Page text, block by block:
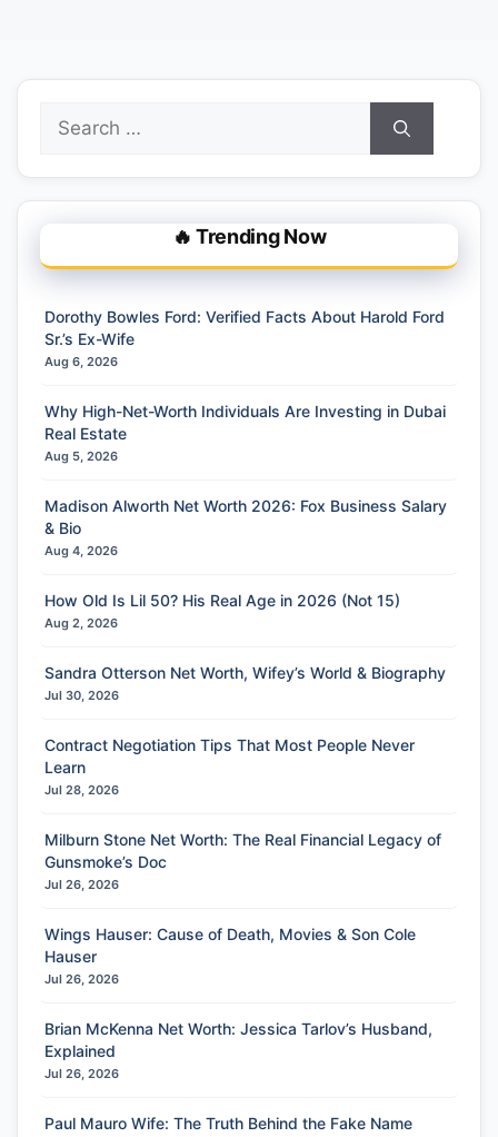
Search
for:
🔥 Trending Now
Dorothy Bowles Ford: Verified Facts About Harold Ford
Sr.’s Ex-Wife
Aug 6, 2026
Why High-Net-Worth Individuals Are Investing in Dubai
Real Estate
Aug 5, 2026
Madison Alworth Net Worth 2026: Fox Business Salary
& Bio
Aug 4, 2026
How Old Is Lil 50? His Real Age in 2026 (Not 15)
Aug 2, 2026
Sandra Otterson Net Worth, Wifey’s World & Biography
Jul 30, 2026
Contract Negotiation Tips That Most People Never
Learn
Jul 28, 2026
Milburn Stone Net Worth: The Real Financial Legacy of
Gunsmoke’s Doc
Jul 26, 2026
Wings Hauser: Cause of Death, Movies & Son Cole
Hauser
Jul 26, 2026
Brian McKenna Net Worth: Jessica Tarlov’s Husband,
Explained
Jul 26, 2026
Paul Mauro Wife: The Truth Behind the Fake Name